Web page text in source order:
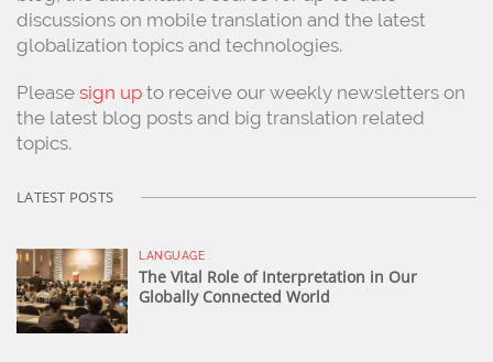
discussions on mobile translation and the latest
globalization topics and technologies.
Please sign up to receive our weekly newsletters on
the latest blog posts and big translation related
topics.
LATEST POSTS
LANGUAGE
The Vital Role of Interpretation in Our
Globally Connected World